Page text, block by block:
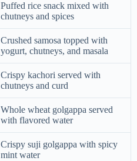
Puffed rice snack mixed with
chutneys and spices
Crushed samosa topped with
yogurt, chutneys, and masala
Crispy kachori served with
chutneys and curd
Whole wheat golgappa served
with flavored water
Crispy suji golgappa with spicy
mint water